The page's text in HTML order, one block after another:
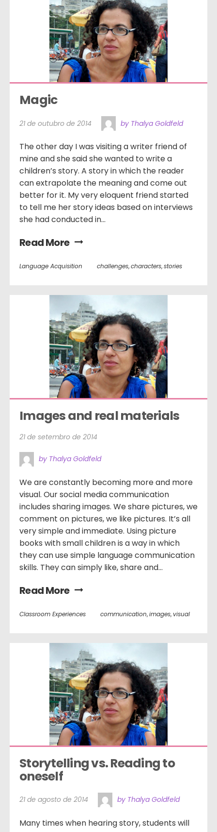
Magic
21 de outubro de 2014 by Thalya Goldfeld
The other day I was visiting a writer friend of
mine and she said she wanted to write a
children’s story. A story in which the reader
can extrapolate the meaning and come out
better for it. My very eloquent friend started
to tell me her story ideas based on interviews
she had conducted in...
Read More
Language Acquisition challenges,characters,stories
Images and real materials
21 de setembro de 2014
by Thalya Goldfeld
We are constantly becoming more and more
visual. Our social media communication
includes sharing images. We share pictures, we
comment on pictures, we like pictures. It’s all
very simple and immediate. Using picture
books with small children is a way in which
they can use simple language communication
skills. They can simply like, share and...
Read More
Classroom Experiences communication,images,visual
Storytelling vs. Reading to
oneself
21 de agosto de 2014 by Thalya Goldfeld
Many times when hearing story, students will